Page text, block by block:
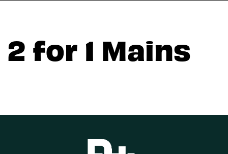
2 for 1 Mains